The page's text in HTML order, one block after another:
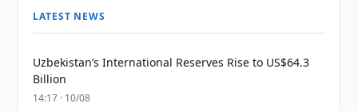
LATEST NEWS
Uzbekistan’s International Reserves Rise to US$64.3
Billion
14:17 · 10/08